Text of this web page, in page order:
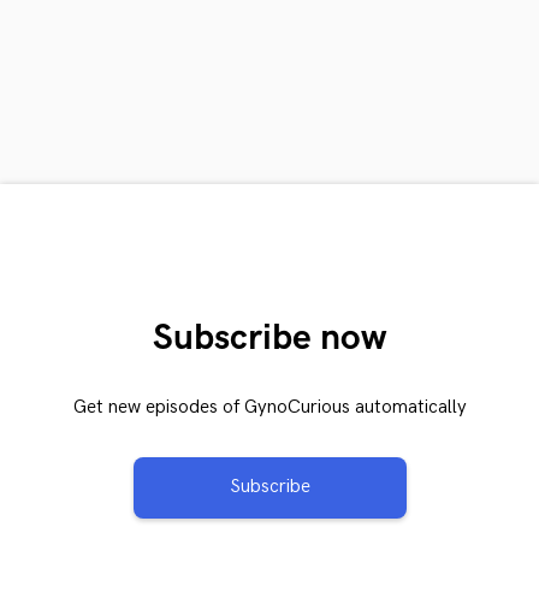
Subscribe now
Get new episodes of GynoCurious automatically
Subscribe